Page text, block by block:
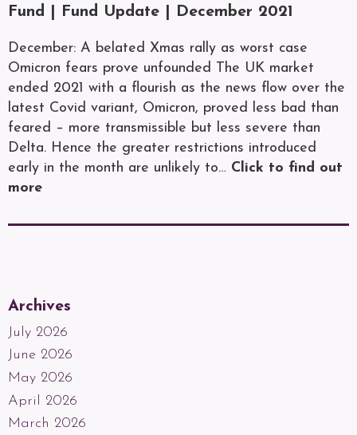
Fund | Fund Update | December 2021
December: A belated Xmas rally as worst case
Omicron fears prove unfounded The UK market
ended 2021 with a flourish as the news flow over the
latest Covid variant, Omicron, proved less bad than
feared – more transmissible but less severe than
Delta. Hence the greater restrictions introduced
early in the month are unlikely to… Click to find out
more
Archives
July 2026
June 2026
May 2026
April 2026
March 2026